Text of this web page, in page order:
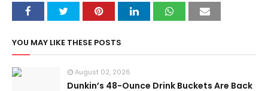
YOU MAY LIKE THESE POSTS
August 02, 2026
Dunkin’s 48-Ounce Drink Buckets Are Back